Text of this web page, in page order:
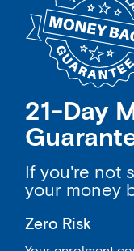
21-Day
If you're not
your money
Zero Risk